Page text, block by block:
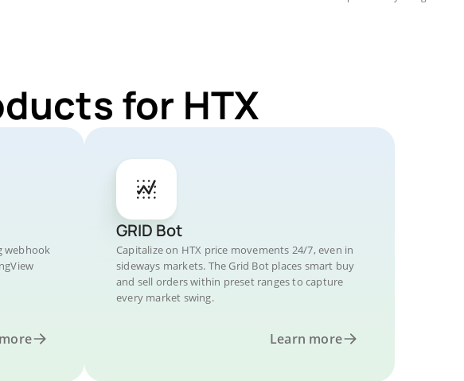
for HTX
webhook
GRID Bot
Capitalize on HTX price movements 24/7, even in
sideways markets. The Grid Bot places smart buy
and sell orders within preset ranges to capture
every market swing.
Learn more